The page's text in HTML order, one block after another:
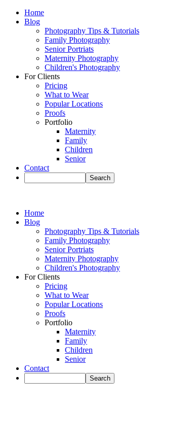
Home
Blog
Photography Tips & Tutorials
Family Photography
Senior Portriats
Maternity Photography
Children's Photography
For Clients
Pricing
What to Wear
Popular Locations
Proofs
Portfolio
Maternity
Family
Children
Senior
Contact
Home
Blog
Photography Tips & Tutorials
Family Photography
Senior Portriats
Maternity Photography
Children's Photography
For Clients
Pricing
What to Wear
Popular Locations
Proofs
Portfolio
Maternity
Family
Children
Senior
Contact